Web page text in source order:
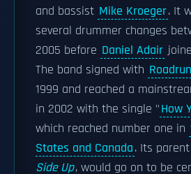
and bassist Mike Kroeger. It
several drummer changes
2005 before Daniel Adair
The band signed with
1999 and reached a
in 2002 with the single "How
which reached number one in
States and Canada. Its
Side Up, would go on to be